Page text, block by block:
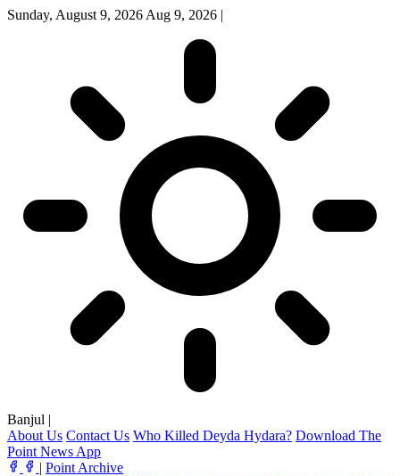
Sunday, August 9, 2026 Aug 9, 2026 |
Banjul |
About Us Contact Us Who Killed Deyda Hydara? Download The
Point News App
| Point Archive